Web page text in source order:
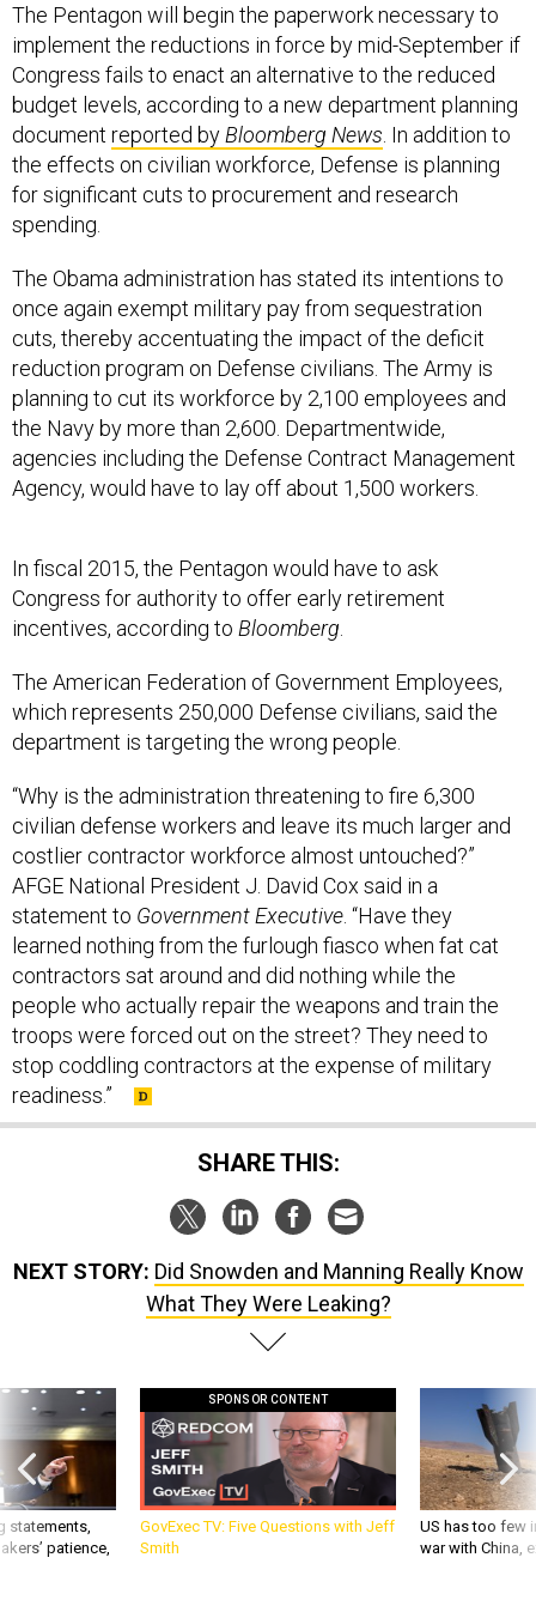
implement the reductions in force by mid-September if
Congress fails to enact an alternative to the reduced
budget levels, according to a new department planning
documentreported byBloomberg News. In addition to
the effects on civilian workforce, Defense is planning
for significant cuts to procurement and research
spending.
once again exempt military pay from sequestration
cuts, thereby accentuating the impact of the deficit
reduction program on Defense civilians. The Army is
planning to cut its workforce by 2,100 employees and
the Navy by more than 2,600. Departmentwide,
agencies including the Defense Contract Management
Agency, would have to lay off about 1,500 workers.
Congress for authority to offer early retirement
incentives, according toBloomberg.
which represents 250,000 Defense civilians, said the
department is targeting the wrong people.
civilian defense workers and leave its much larger and
costlier contractor workforce almost untouched?”
AFGE National President J. David Cox said in a
statement toGovernment Executive. “Have they
learned nothing from the furlough fiasco when fat cat
contractors sat around and did nothing while the
people who actually repair the weapons and train the
troops were forced out on the street? They need to
stop coddling contractors at the expense of military
readiness.”
SHARE THIS:
What They Were Leaking?
statements,
patience,
GovExec TV: Five Questions with Jeff
Smith
US has too few
war with China,